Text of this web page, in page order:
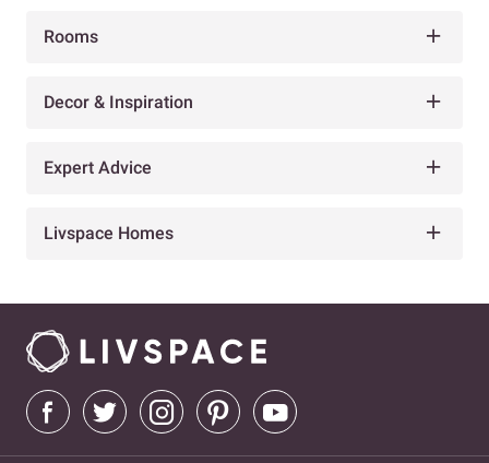
Rooms
Decor & Inspiration
Expert Advice
Livspace Homes